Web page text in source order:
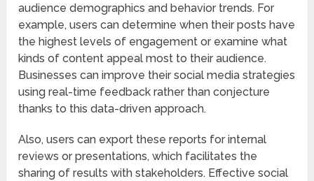
audience demographics and behavior trends. For
example, users can determine when their posts have
the highest levels of engagement or examine what
kinds of content appeal most to their audience.
Businesses can improve their social media strategies
using real-time feedback rather than conjecture
thanks to this data-driven approach.
Also, users can export these reports for internal
reviews or presentations, which facilitates the
sharing of results with stakeholders. Effective social